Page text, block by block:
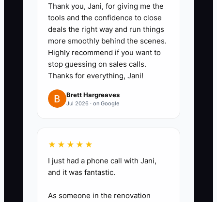
3. **Write the pay plan before
recruiting:** Set commission
rates for delivery, drop-off, and
full-service events; pay on
collected money; define split
commissions; and require
approval for discounts below the
target margin.
count, labor hours, rentals,
amount, and expected gross
Thank you, Jani, for giving me the
tools and the confidence to close
deals the right way and run things
more smoothly behind the scenes.
Highly recommend if you want to
stop guessing on sales calls.
Thanks for everything, Jani!
Brett Hargreaves
Jul 2026 · on Google
★★★★★
I just had a phone call with Jani,
and it was fantastic.
As someone in the renovation